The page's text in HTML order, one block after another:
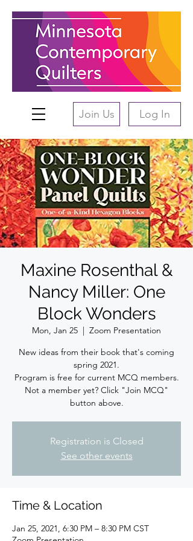
Join Us Log In
Maxine Rosenthal &
Nancy Miller: One
Block Wonders
Mon, Jan 25
  |
Zoom Presentation
New ideas from their book that's coming
spring 2021.
Program is free for current MCQ members.
Not a member yet? Click "Join MCQ"
button above.
Registration is Closed
See other events
Time & Location
Jan 25, 2021, 6:30 PM – 8:30 PM CST